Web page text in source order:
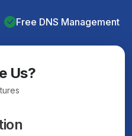
Free DNS Management
Us?